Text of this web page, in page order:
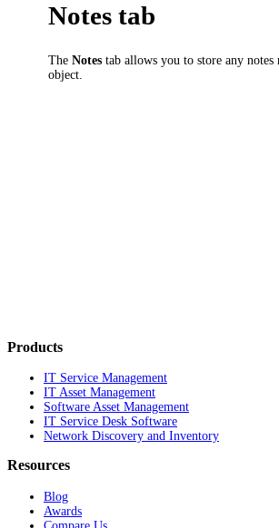
Notes tab
TheNotes tab allows you to store any notes
object.
Products
IT Service Management
IT Asset Management
Software Asset Management
IT Service Desk Software
Network Discovery and Inventory
Resources
Blog
Awards